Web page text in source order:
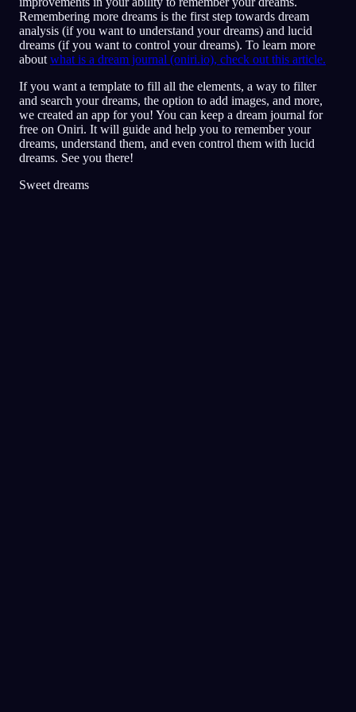
Remembering more dreams is the first step towards dream
analysis (if you want to understand your dreams) and lucid
dreams (if you want to control your dreams). To learn more
about what is a dream journal (oniri.io), check out this article.
If you want a template to fill all the elements, a way to filter
and search your dreams, the option to add images, and more,
we created an app for you! You can keep a dream journal for
free on Oniri. It will guide and help you to remember your
dreams, understand them, and even control them with lucid
dreams. See you there!
Sweet dreams